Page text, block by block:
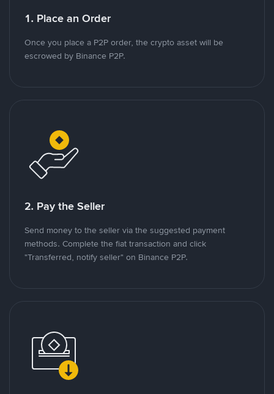
1. Place an Order
Once you place a P2P order, the crypto asset will be
escrowed by Binance P2P.
2. Pay the Seller
Send money to the seller via the suggested payment
methods. Complete the fiat transaction and click
"Transferred, notify seller" on Binance P2P.